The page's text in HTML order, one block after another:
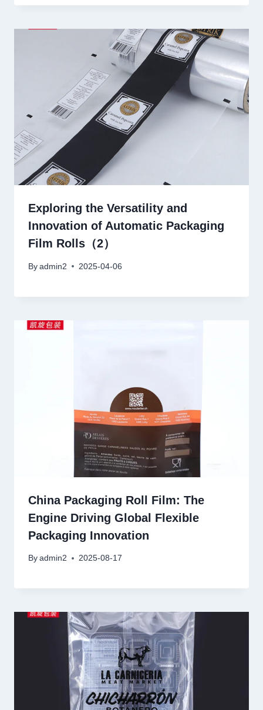
Exploring the Versatility and
Innovation of Automatic Packaging
Film Rolls（2）
By admin2 2025-04-06
China Packaging Roll Film: The
Engine Driving Global Flexible
Packaging Innovation
By admin2 2025-08-17